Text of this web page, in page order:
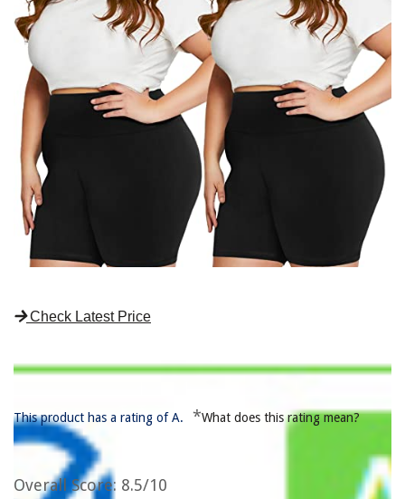
Check Latest Price
This product has a rating of A. *What does this rating mean?
Overall Score: 8.5/10